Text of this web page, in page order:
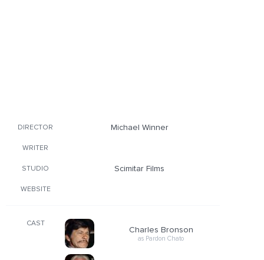
DIRECTOR Michael Winner
WRITER
STUDIO Scimitar Films
WEBSITE
CAST
Charles Bronson
as Pardon Chato